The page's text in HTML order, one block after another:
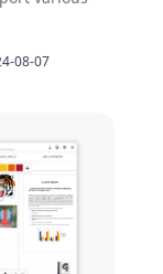
08-07